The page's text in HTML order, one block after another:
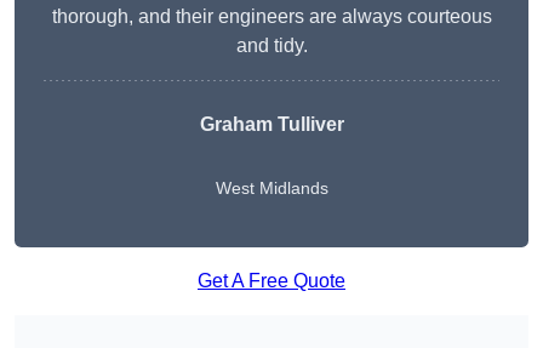
thorough, and their engineers are always courteous
and tidy.
Graham Tulliver
West Midlands
Get A Free Quote